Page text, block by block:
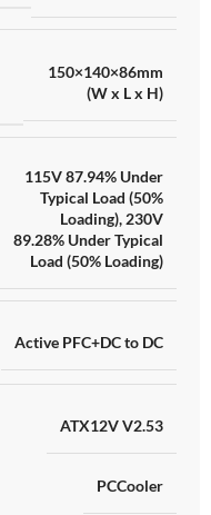
150×140×86mm
(W x L x H)
115V 87.94% Under
Typical Load (50%
Loading), 230V
89.28% Under Typical
Load (50% Loading)
Active PFC+DC to DC
ATX12V V2.53
PCCooler